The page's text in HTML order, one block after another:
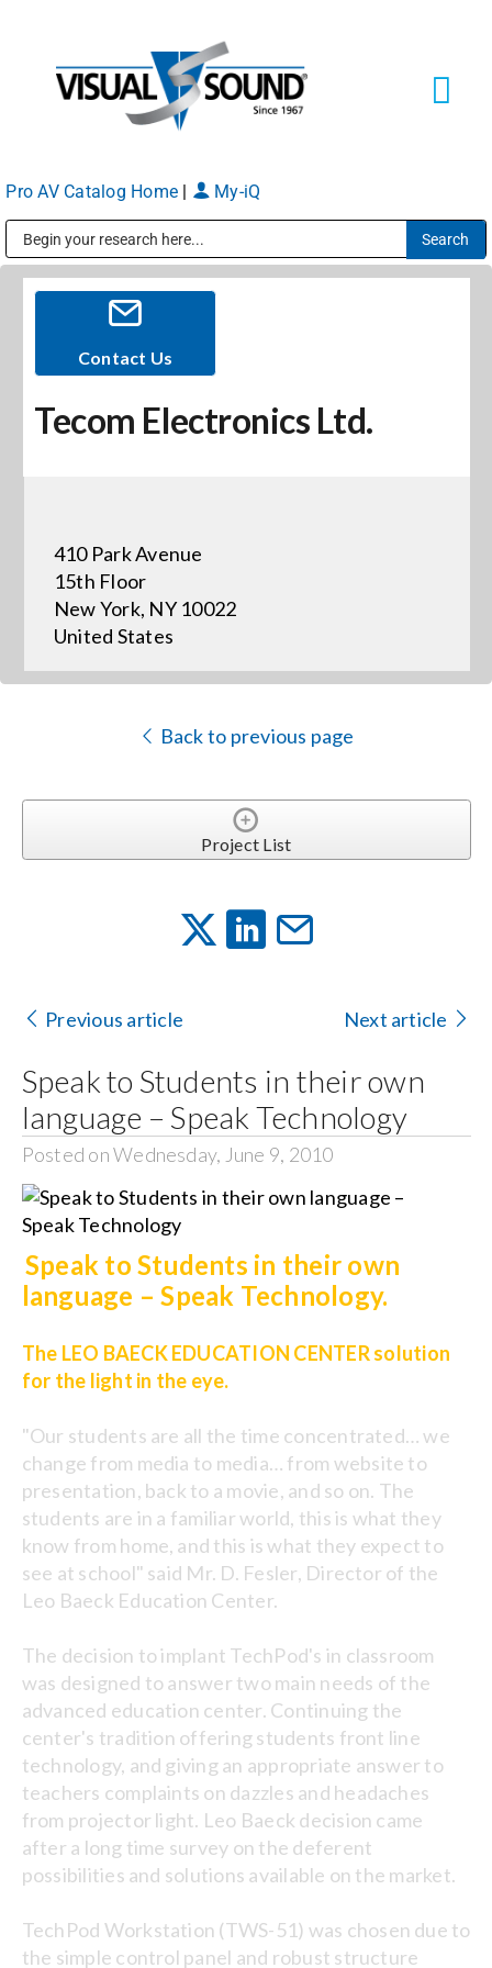
content
Solutions
Markets
About
Events
News
Procurement Contracts
for:
Pro AV Catalog Home | My-iQ
Contact Us
Tecom Electronics Ltd.
410 Park Avenue
15th Floor
New York, NY 10022
United States
Back to previous page
Project List
Previous article Next article
Speak to Students in their own
language – Speak Technology
Posted on Wednesday, June 9, 2010
Speak to Students in their own
language – Speak Technology.
The LEO BAECK EDUCATION CENTER solution
for the light in the eye.
"Our students are all the time concentrated… we
change from media to media… from website to
presentation, back to a movie, and so on. The
students are in a familiar world, this is what they
know from home, and this is what they expect to
see at school" said Mr. D. Fesler, Director of the
Leo Baeck Education Center.
The decision to implant TechPod's in classroom
was designed to answer two main needs of the
advanced education center. Continuing the
center's tradition offering students front line
technology, and giving an appropriate answer to
teachers complaints on dazzles and headaches
from projector light. Leo Baeck decision came
after a long time survey on the deferent
possibilities and solutions available on the market.
TechPod Workstation (TWS-51) was chosen due to
the simple control panel and robust structure